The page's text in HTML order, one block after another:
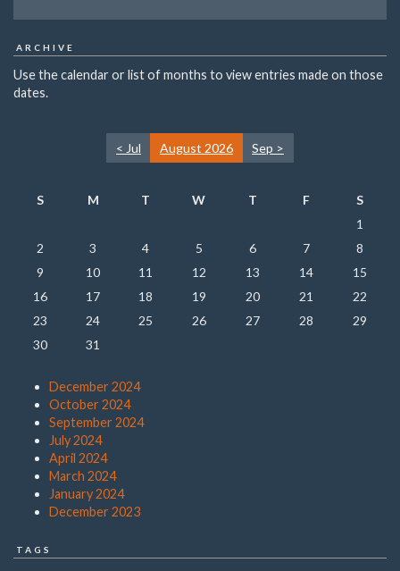
ARCHIVE
Use the calendar or list of months to view entries made on those
dates.
< Jul August 2026 Sep >
S M T W T F
S
1
2
3 4 5 6 7
8
9
10 11 12 13 14
15
16
17 18 19 20 21
22
23
24 25 26 27 28
29
30
31
December 2024
October 2024
September 2024
July 2024
April 2024
March 2024
January 2024
December 2023
TAGS